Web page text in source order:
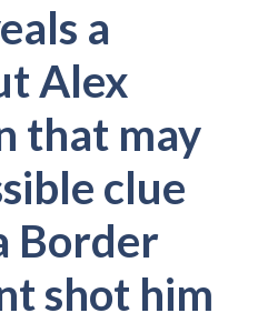
a
Alex
that may
clue
Border
shot him